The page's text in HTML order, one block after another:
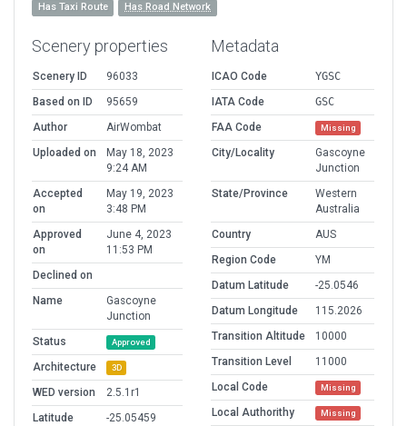
Has Taxi Route Has Road Network
Scenery properties
Scenery ID
96033
Based on ID
95659
Author
AirWombat
Uploaded on
May 18, 2023
9:24 AM
Accepted
on
May 19, 2023
3:48 PM
Approved
on
June 4, 2023
11:53 PM
Declined on
Name
Gascoyne
Junction
Status
Approved
Architecture 3D
WED version
2.5.1r1
Latitude
-25.05459
Metadata
ICAO Code
YGSC
IATA Code
GSC
FAA Code
Missing
City/Locality
Gascoyne
Junction
State/Province
Western
Australia
Country
AUS
Region Code
YM
Datum Latitude
-25.0546
Datum Longitude
115.2026
Transition Altitude
10000
Transition Level
11000
Local Code
Missing
Local Authorithy Missing